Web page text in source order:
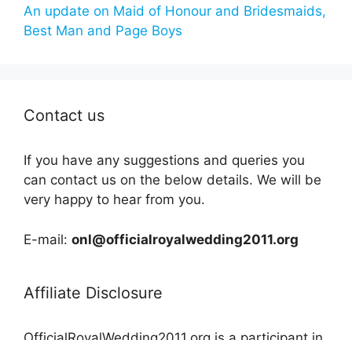
An update on Maid of Honour and Bridesmaids,
Best Man and Page Boys
Contact us
If you have any suggestions and queries you
can contact us on the below details. We will be
very happy to hear from you.
E-mail: onl@officialroyalwedding2011.org
Affiliate Disclosure